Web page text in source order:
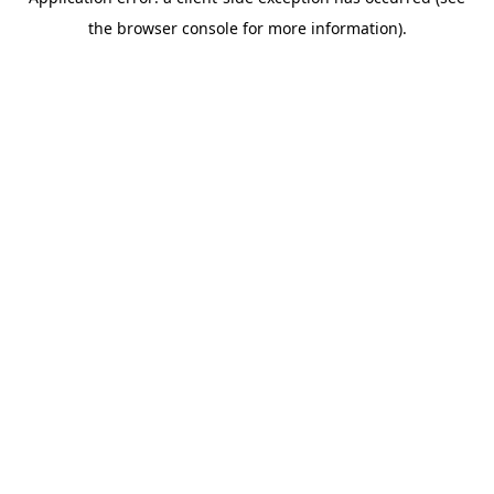
the browser console for more information).